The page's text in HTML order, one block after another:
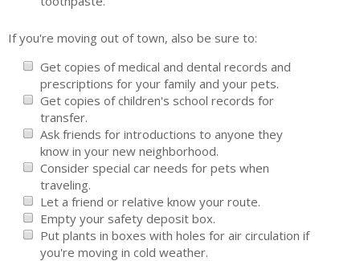
If you're moving out of town, also be sure to:
Get copies of medical and dental records and
prescriptions for your family and your pets.
Get copies of children's school records for
transfer.
Ask friends for introductions to anyone they
know in your new neighborhood.
Consider special car needs for pets when
traveling.
Let a friend or relative know your route.
Empty your safety deposit box.
Put plants in boxes with holes for air circulation if
you're moving in cold weather.